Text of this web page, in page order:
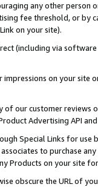
any other
fee threshold, or by
on your site).
(including via
on your site
of our customer
Advertising API
Special Links for
to purchase
Products on your site
obscure the URL of